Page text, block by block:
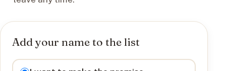
Add your name to the list
I want to